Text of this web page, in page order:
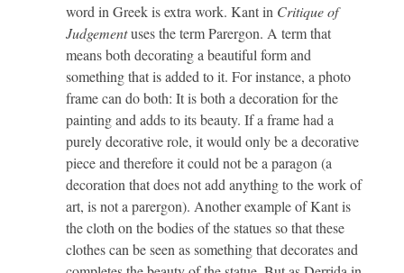
word in Greek is extra work. Kant in Critique of
Judgementuses the term Parergon. A term that
means both decorating a beautiful form and
something that is added to it. For instance, a photo
frame can do both: It is both a decoration for the
painting and adds to its beauty. If a frame had a
purely decorative role, it would only be a decorative
piece and therefore it could not be a paragon (a
decoration that does not add anything to the work of
art, is not a parergon). Another example of Kant is
the cloth on the bodies of the statues so that these
clothes can be seen as something that decorates and